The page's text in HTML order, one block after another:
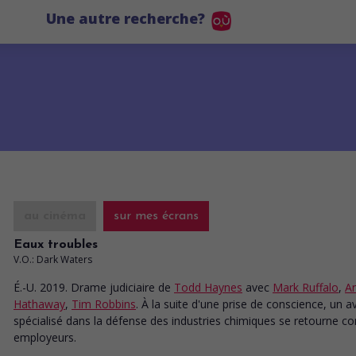
Une autre recherche?
sur mes écrans
Eaux troubles
V.O.: Dark Waters
É.-U. 2019. Drame judiciaire de Todd Haynes avec Mark Ruffalo,
Hathaway, Tim Robbins. À la suite d'une prise de conscience, un
spécialisé dans la défense des industries chimiques se retourne
employeurs.